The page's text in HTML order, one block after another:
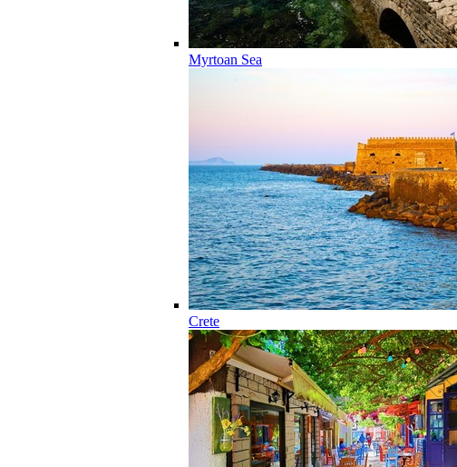
Myrtoan Sea
Crete